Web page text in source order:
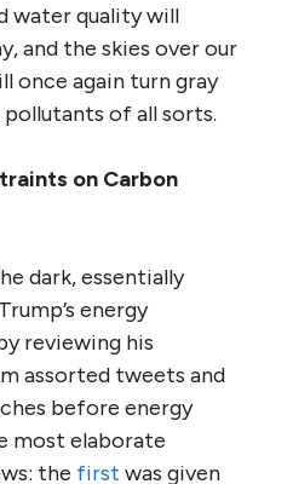
water quality will
and the skies over our
once again turn gray
of all sorts.
on Carbon
dark, essentially
energy
reviewing his
assorted tweets and
before energy
most elaborate
the first was given